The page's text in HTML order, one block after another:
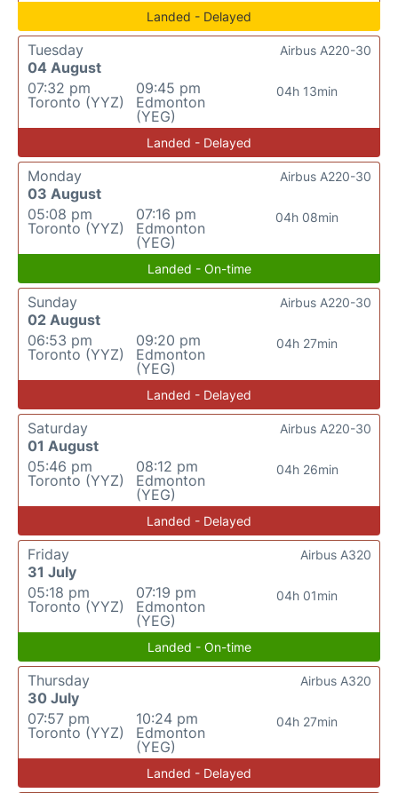
Landed - Delayed
Tuesday
04 August
07:32 pm
Toronto (YYZ)
09:45 pm
Edmonton
(YEG)
04h 13min
Airbus A220-30
Landed - Delayed
Monday
03 August
05:08 pm
Toronto (YYZ)
07:16 pm
Edmonton
(YEG)
04h 08min
Airbus A220-30
Landed - On-time
Sunday
02 August
06:53 pm
Toronto (YYZ)
09:20 pm
Edmonton
(YEG)
04h 27min
Airbus A220-30
Landed - Delayed
Saturday
01 August
05:46 pm
Toronto (YYZ)
08:12 pm
Edmonton
(YEG)
04h 26min
Airbus A220-30
Landed - Delayed
Friday
31 July
05:18 pm
Toronto (YYZ)
07:19 pm
Edmonton
(YEG)
04h 01min
Airbus A320
Landed - On-time
Thursday
30 July
07:57 pm
Toronto (YYZ)
10:24 pm
Edmonton
(YEG)
04h 27min
Airbus A320
Landed - Delayed